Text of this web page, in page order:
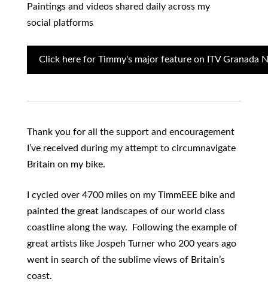
Paintings and videos shared daily across my
social platforms
Click here for Timmy's major feature on ITV Granada
Thank you for all the support and encouragement
I’ve received during my attempt to circumnavigate
Britain on my bike.
I cycled over 4700 miles on my TimmEEE bike and
painted the great landscapes of our world class
coastline along the way. Following the example of
great artists like Jospeh Turner who 200 years ago
went in search of the sublime views of Britain’s
coast.